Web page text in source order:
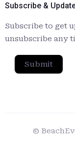
Subscribe &
Subscribe to get
unsubscribe any
Submit
©